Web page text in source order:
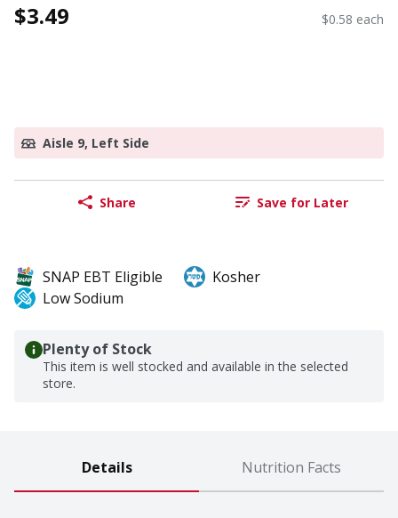
$3.49 $0.58 each
Aisle 9, Left Side
Share Save for Later
SNAP EBT Eligible
Kosher
Low Sodium
Plenty of Stock
This item is well stocked and available in the selected
store.
Details Nutrition Facts